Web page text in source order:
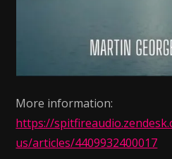
More information:
https://
us/articles/4409932400017